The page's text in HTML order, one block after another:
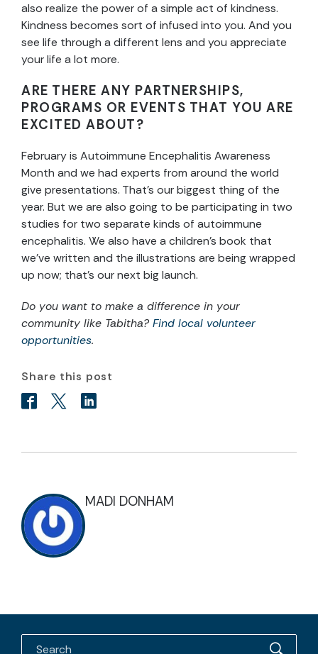
also realize the power of a simple act of kindness.
Kindness becomes sort of infused into you. And you
see life through a different lens and you appreciate
your life a lot more.
ARE THERE ANY PARTNERSHIPS,
PROGRAMS OR EVENTS THAT YOU ARE
EXCITED ABOUT?
February is Autoimmune Encephalitis Awareness
Month and we had experts from around the world
give presentations. That’s our biggest thing of the
year. But we are also going to be participating in two
studies for two separate kinds of autoimmune
encephalitis. We also have a children’s book that
we’ve written and the illustrations are being wrapped
up now; that’s our next big launch.
Do you want to make a difference in your
community like Tabitha?Find local volunteer
opportunities.
Share this post
MADI DONHAM